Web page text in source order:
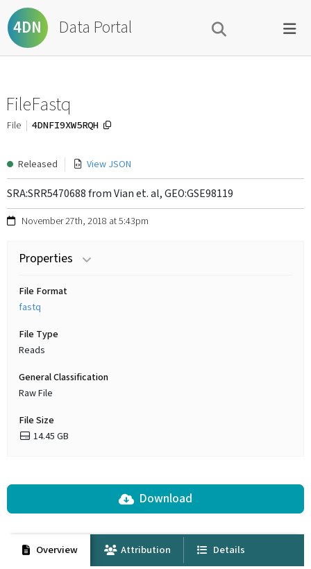
4DN Data Portal
FileFastq
File 4DNFI9XW5RQH
Released View JSON
SRA:SRR5470688 from Vian et. al, GEO:GSE98119
November 27th, 2018 at 5:43pm
Properties
File Format
fastq
File Type
Reads
General Classification
Raw File
File Size
14.45 GB
Download
Overview Attribution Details